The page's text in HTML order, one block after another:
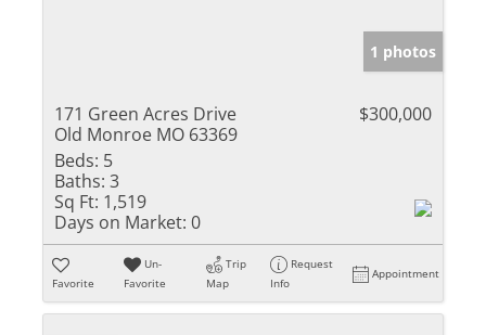
1 photos
171 Green Acres Drive
Old Monroe MO 63369
$300,000
Beds: 5
Baths: 3
Sq Ft: 1,519
Days on Market: 0
Favorite
Un-
Favorite
Trip
Map
Request
Info
Appointment